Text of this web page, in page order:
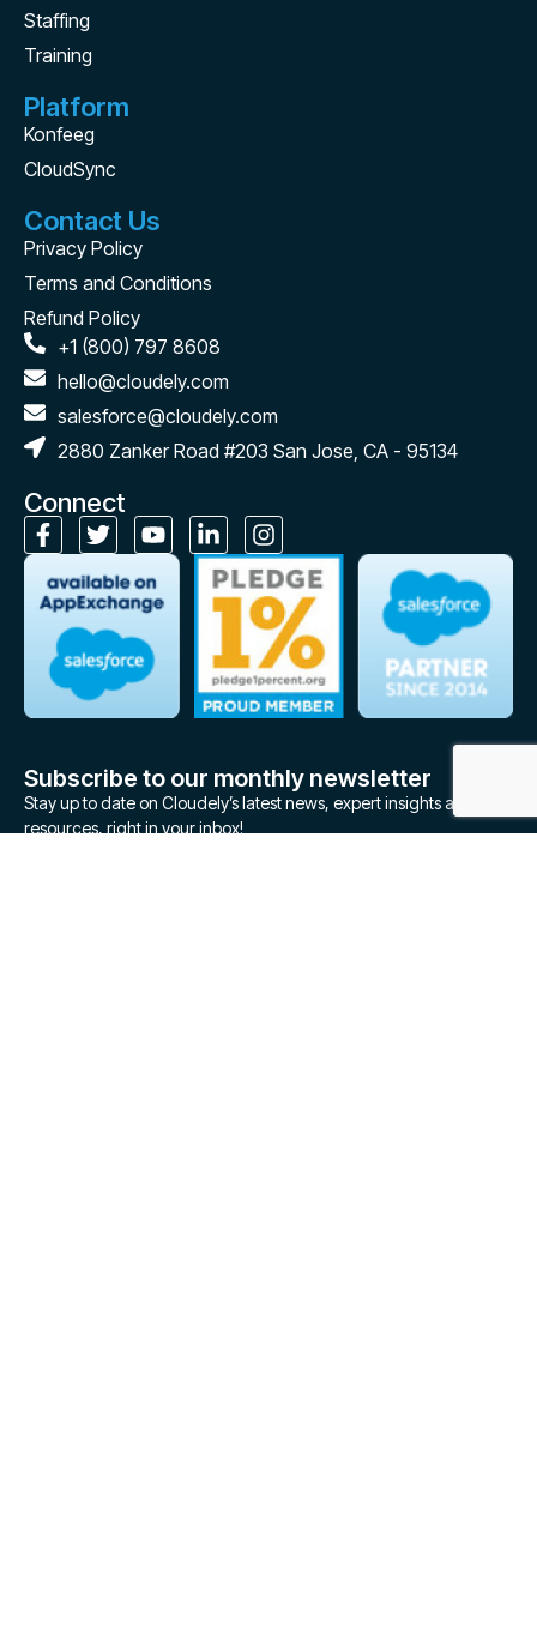
Staffing
Training
Platform
Konfeeg
CloudSync
Contact Us
Privacy Policy
Terms and Conditions
Refund Policy
+1 (800) 797 8608
hello@cloudely.com
salesforce@cloudely.com
2880 Zanker Road #203 San Jose, CA - 95134
Connect
Subscribe to our monthly newsletter
Stay up to date on Cloudely’s latest news, expert insights and
resources, right in your inbox!